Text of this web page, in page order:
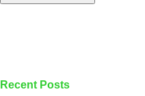
Recent Posts